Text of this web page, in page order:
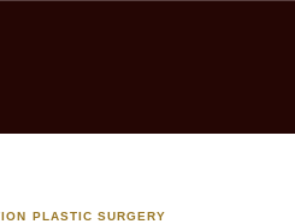
PLASTIC SURGERY